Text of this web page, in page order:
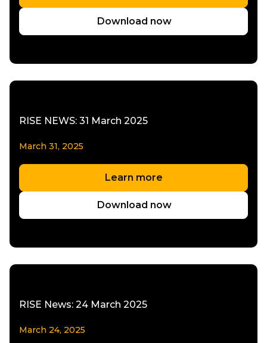
Download now
RISE NEWS: 31 March 2025
March 31, 2025
Learn more
Download now
RISE News: 24 March 2025
March 24, 2025